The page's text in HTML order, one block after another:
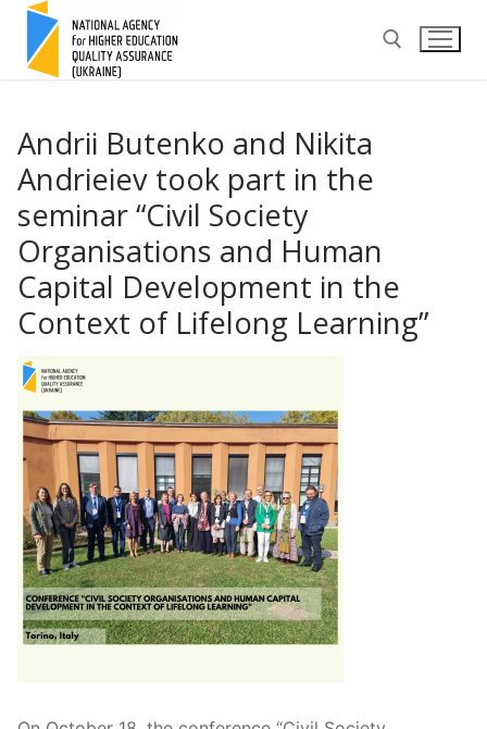
Skip
content
Andrii Butenko and Nikita
Andrieiev took part in the
seminar “Civil Society
Organisations and Human
Capital Development in the
Context of Lifelong Learning”